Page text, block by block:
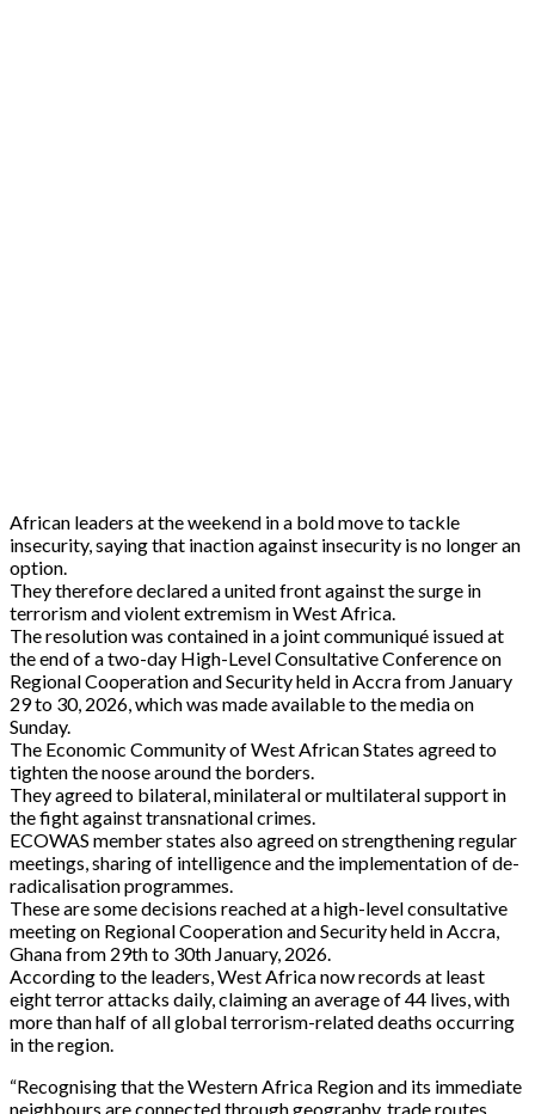
African leaders at the weekend in a bold move to tackle
insecurity, saying that inaction against insecurity is no longer an
option.
They therefore declared a united front against the surge in
terrorism and violent extremism in West Africa.
The resolution was contained in a joint communiqué issued at
the end of a two-day High-Level Consultative Conference on
Regional Cooperation and Security held in Accra from January
29 to 30, 2026, which was made available to the media on
Sunday.
The Economic Community of West African States agreed to
tighten the noose around the borders.
They agreed to bilateral, minilateral or multilateral support in
the fight against transnational crimes.
ECOWAS member states also agreed on strengthening regular
meetings, sharing of intelligence and the implementation of de-
radicalisation programmes.
These are some decisions reached at a high-level consultative
meeting on Regional Cooperation and Security held in Accra,
Ghana from 29th to 30th January, 2026.
According to the leaders, West Africa now records at least
eight terror attacks daily, claiming an average of 44 lives, with
more than half of all global terrorism-related deaths occurring
in the region.
“Recognising that the Western Africa Region and its immediate
neighbours are connected through geography, trade routes,